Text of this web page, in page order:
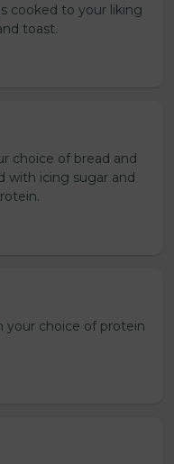
cooked to your liking
toast.
choice of bread and
with icing sugar and
your choice of protein